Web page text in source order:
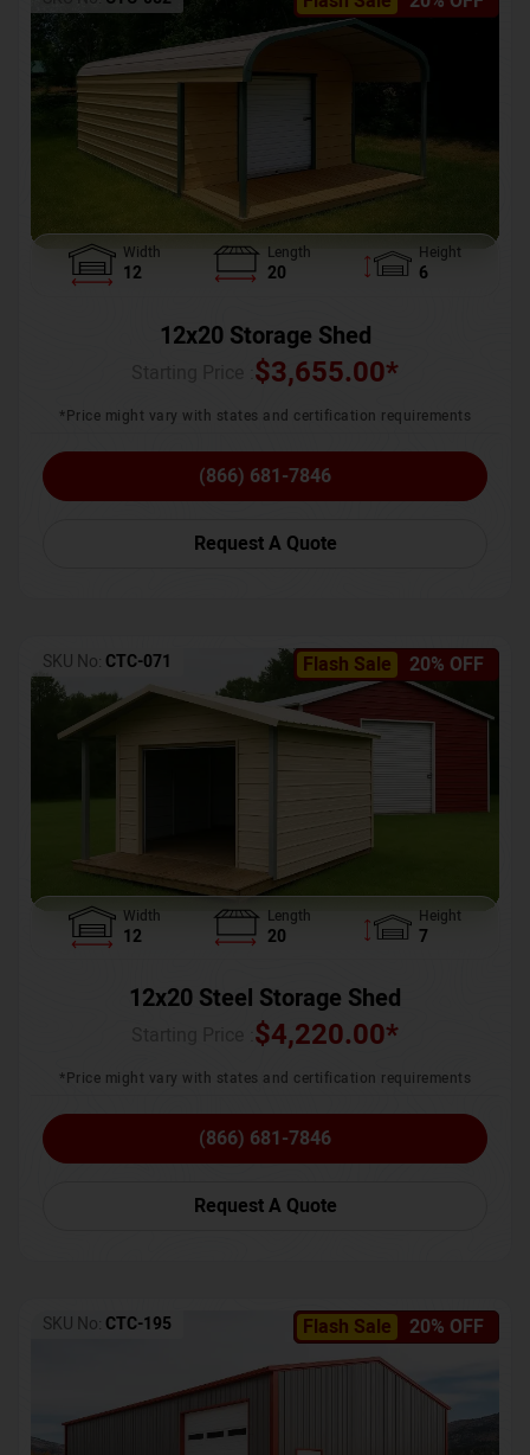
Width
12
Length
20
Height
6
12x20 Storage Shed
$3,655.00*
*Price might vary with states and certification requirements
(866) 681-7846
Request A Quote
Flash Sale 20% OFF
SKU No: CTC-071
Width
12
Length
20
Height
7
12x20 Steel Storage Shed
$4,220.00*
*Price might vary with states and certification requirements
(866) 681-7846
Request A Quote
Flash Sale 20% OFF
SKU No: CTC-195